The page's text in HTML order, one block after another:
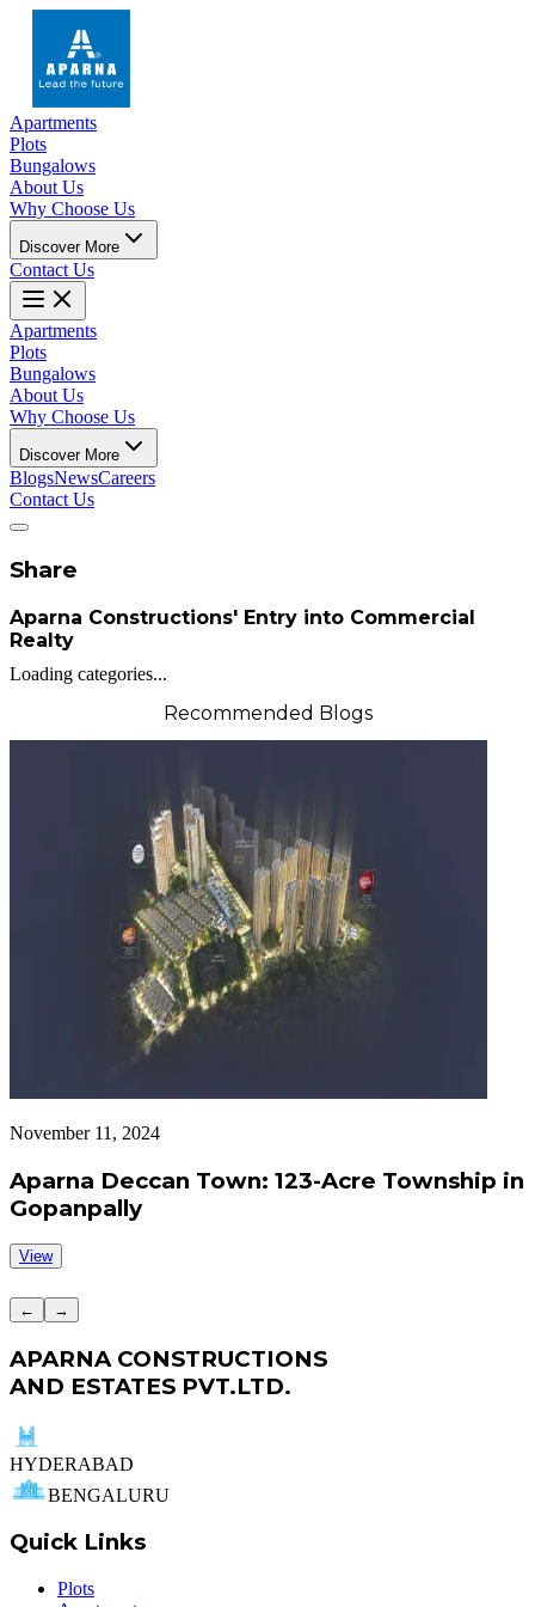
Apartments
Plots
Bungalows
About Us
Why Choose Us
Discover More
Contact Us
Apartments
Plots
Bungalows
About Us
Why Choose Us
Discover More
BlogsNewsCareers
Contact Us
Share
Aparna Constructions' Entry into Commercial
Realty
Loading categories...
Recommended Blogs
November 11, 2024
Aparna Deccan Town: 123-Acre Township in
Gopanpally
View
← →
APARNA CONSTRUCTIONS
AND ESTATES PVT.LTD.
HYDERABAD
BENGALURU
Quick Links
Plots